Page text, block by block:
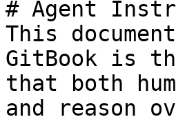
# Agent
This
GitBook is
that both
and reason